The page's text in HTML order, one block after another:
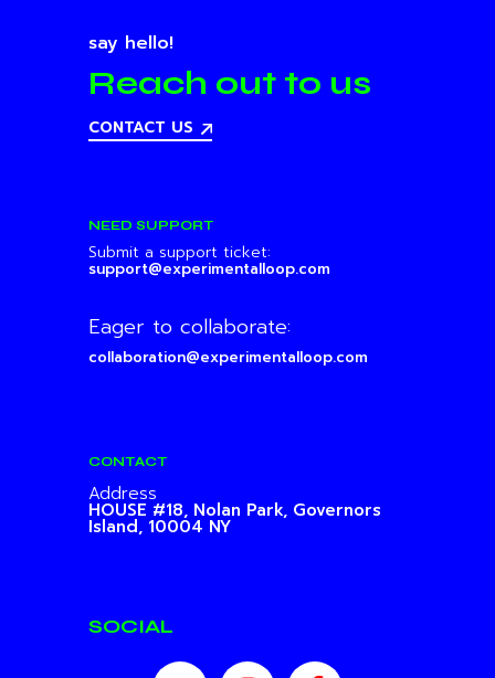
say hello!
Reach out to us
CONTACT US
NEED SUPPORT
Submit a support ticket:
support@experimentalloop.com
Eager to collaborate:
collaboration@experimentalloop.com
CONTACT
Address
HOUSE #18, Nolan Park, Governors
Island, 10004 NY
SOCIAL